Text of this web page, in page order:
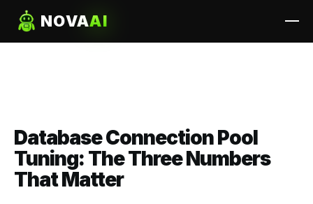
NOVAAI
Database Connection Pool
Tuning: The Three Numbers
That Matter